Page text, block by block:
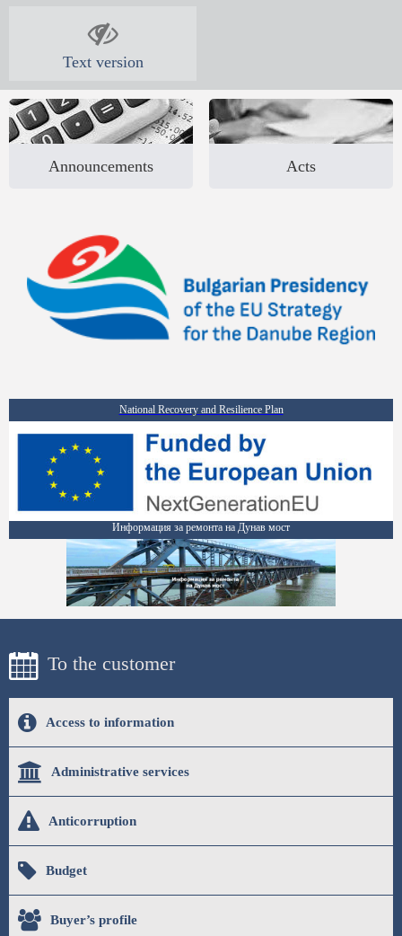
Text version
Announcements Acts
National Recovery and Resilience Plan
Информация за ремонта на Дунав мост
To the customer
Access to information
Administrative services
Anticorruption
Budget
Buyer’s profile